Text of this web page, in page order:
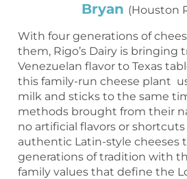
Bryan (Houston
With four generations of
them, Rigo’s Dairy is bringing
Venezuelan flavor to Texas
this family-run cheese plant
milk and sticks to the same
methods brought from their
no artificial flavors or
authentic Latin-style cheeses
generations of tradition with
family values that define the